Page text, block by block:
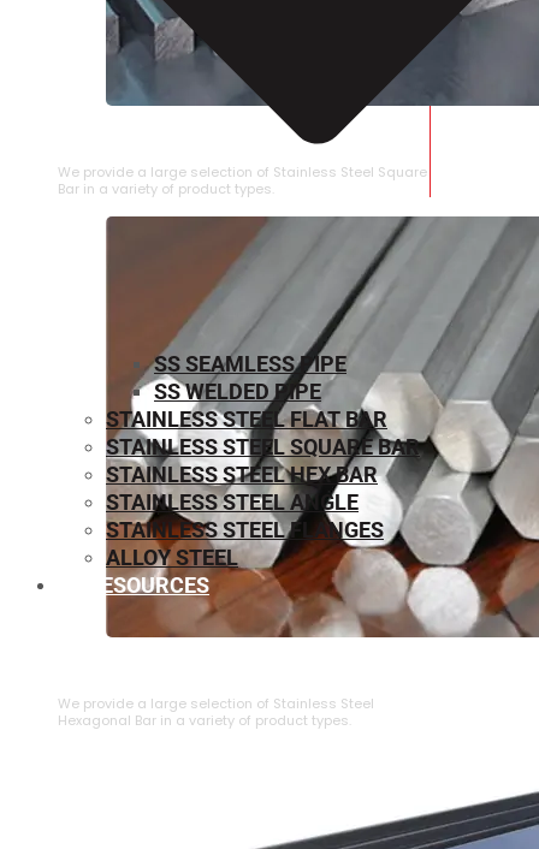
STAINLESS STEEL SQUARE BAR
We provide a large selection of Stainless Steel Square
Bar in a variety of product types.
We provide a large selection of ⁠Stainless Steel
Hexagonal Bar in a variety of product types.
SS SEAMLESS PIPE
SS WELDED PIPE
STAINLESS STEEL FLAT BAR
STAINLESS STEEL SQUARE BAR
⁠STAINLESS STEEL HEX BAR
STAINLESS STEEL ANGLE
STAINLESS STEEL FLANGES
ALLOY STEEL
RESOURCES